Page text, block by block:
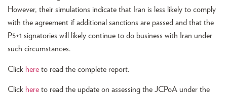
However, their simulations indicate that Iran is less likely to comply
with the agreement if additional sanctions are passed and that the
P5+1 signatories will likely continue to do business with Iran under
such circumstances.
Click here to read the complete report.
Click here to read the update on assessing the JCPoA under the